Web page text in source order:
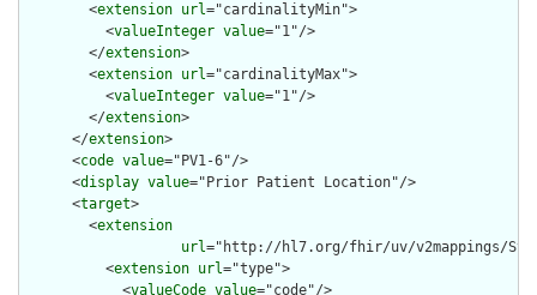
        <
extension url="cardinalityMin">
          <
valueInteger value="1"/>
        </
extension>
        <
extension url="cardinalityMax">
          <
valueInteger value="1"/>
        </
extension>
      </
extension>
      <
code value="PV1-6"/>
      <
display value="Prior Patient Location"/>
      <
target>
        <
extension
url="http://hl7.org/fhir/uv/v2mappings/
          <
extension url="type">
            <
valueCode value="code"/>